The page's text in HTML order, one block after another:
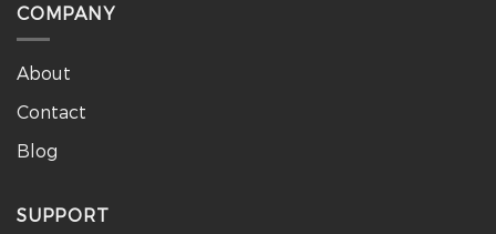
COMPANY
About
Contact
Blog
SUPPORT